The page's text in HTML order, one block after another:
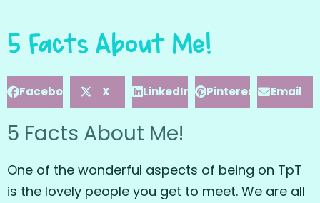
5 Facts About Me!
Facebook X LinkedIn Pinterest Email
5 Facts About Me!
One of the wonderful aspects of being on TpT
is the lovely people you get to meet. We are all